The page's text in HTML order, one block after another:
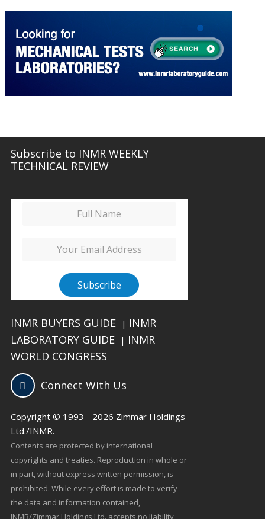
Subscribe to INMR WEEKLY
TECHNICAL REVIEW
INMR BUYERS GUIDE | INMR
LABORATORY GUIDE
| INMR
WORLD CONGRESS
Connect With Us
Copyright © 1993 - 2026 Zimmar Holdings
Ltd./INMR.
Contents are protected by international
copyrights and treaties. Reproduction in whole or
in part, without express written permission, is
prohibited. While every effort is made to verify
the data and information contained,
INMR/Zimmar Holdings Ltd. accepts no liability,